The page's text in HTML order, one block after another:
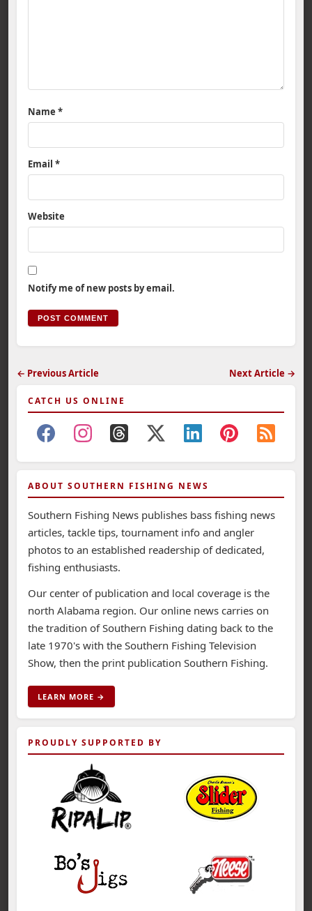
Name *
Email *
Website
Notify me of new posts by email.
← Previous Article Next Article →
CATCH US ONLINE
ABOUT SOUTHERN FISHING NEWS
Southern Fishing News publishes bass fishing news
articles, tackle tips, tournament info and angler
photos to an established readership of dedicated,
fishing enthusiasts.
Our center of publication and local coverage is the
north Alabama region. Our online news carries on
the tradition of Southern Fishing dating back to the
late 1970's with the Southern Fishing Television
Show, then the print publication Southern Fishing.
LEARN MORE →
PROUDLY SUPPORTED BY